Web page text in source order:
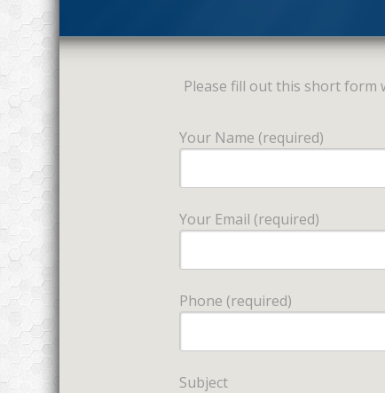
Please fill out this short form
Your Name (required)
Your Email (required)
Phone (required)
Subject